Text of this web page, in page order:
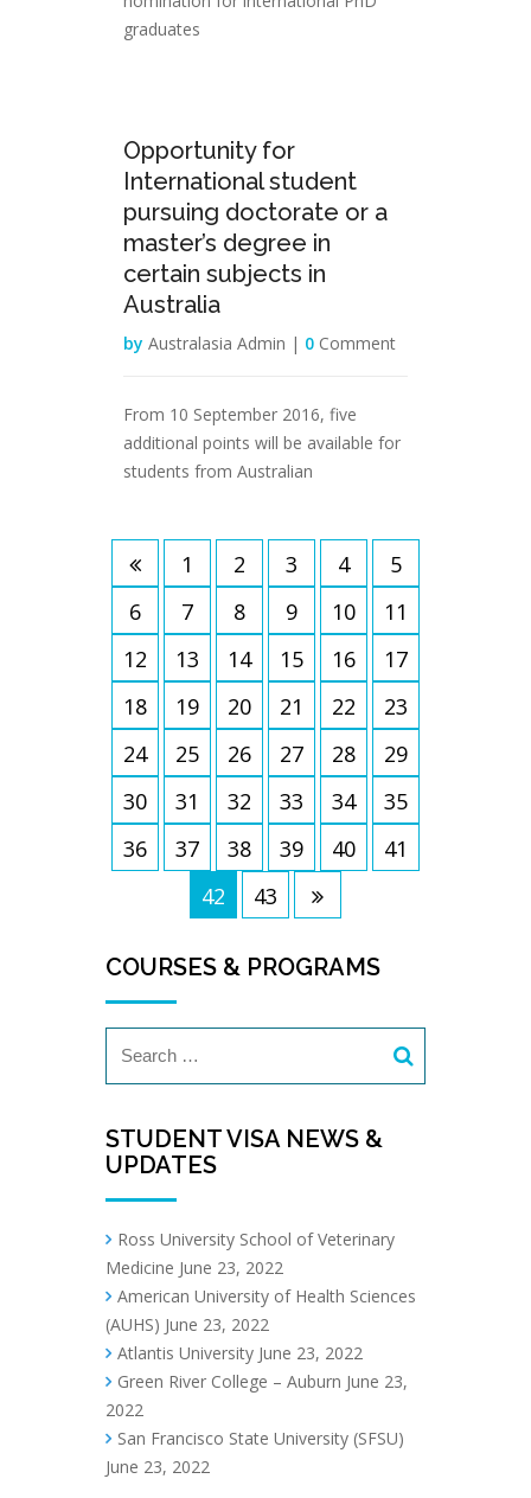
graduates
Jan
Opportunity for
International student
pursuing doctorate or a
master’s degree in
certain subjects in
Australia
by Australasia Admin | 0 Comment
From 10 September 2016, five
additional points will be available for
students from Australian
1 2 3 4
5
6
7 8 9 10
11
12
13 14 15 16
17
18
19 20 21 22
23
24
25 26 27 28
29
30
31 32 33 34
35
36
37 38 39 40
41
42
43
COURSES & PROGRAMS
STUDENT VISA NEWS &
UPDATES
Ross University School of Veterinary
Medicine June 23, 2022
American University of Health Sciences
(AUHS) June 23, 2022
Atlantis University June 23, 2022
Green River College – Auburn June 23,
2022
San Francisco State University (SFSU)
June 23, 2022